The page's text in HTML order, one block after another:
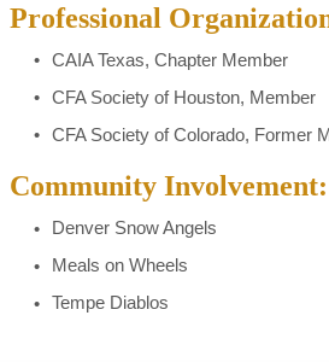
Professional
CAIA Texas, Chapter Member
CFA Society of Houston, Member
CFA Society of Colorado, Former
Community Involvement:
Denver Snow Angels
Meals on Wheels
Tempe Diablos